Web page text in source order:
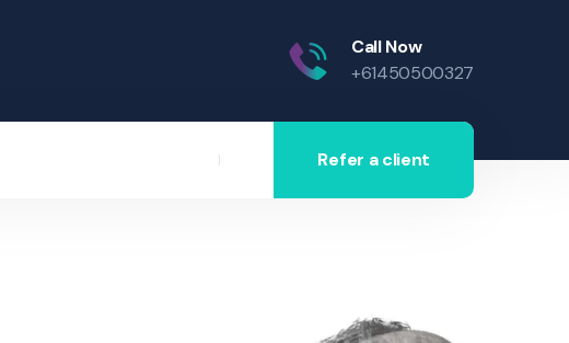
Call Now
+61450500327
Refer a client